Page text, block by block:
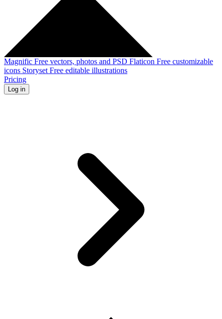
Magnific Free vectors, photos and PSD Flaticon Free customizable
icons Storyset Free editable illustrations
Pricing
Log in